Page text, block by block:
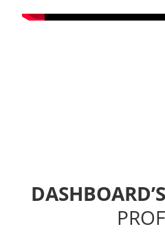
DASHBOARD’S